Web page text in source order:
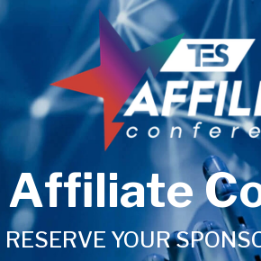
Affiliate
RESERVE YOUR